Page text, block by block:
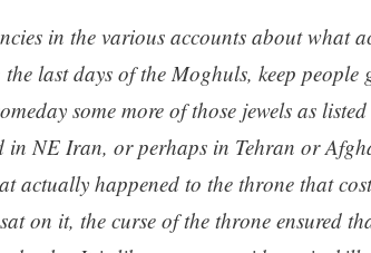
in the various accounts about what
last days of the Moghuls, keep people
some more of those jewels as
in NE Iran, or perhaps in Tehran or
actually happened to the throne that
on it, the curse of the throne ensured